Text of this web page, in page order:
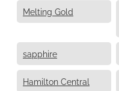
Melting Gold
sapphire
Hamilton Central